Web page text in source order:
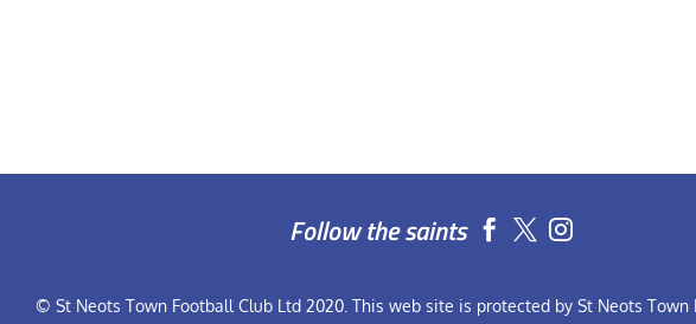
Follow the saints  
© St Neots Town Football Club Ltd 2020. This web site is protected by St Neots Town